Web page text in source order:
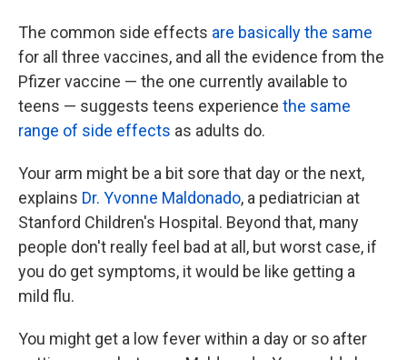
The common side effects are basically the same
for all three vaccines, and all the evidence from the
Pfizer vaccine — the one currently available to
teens — suggests teens experience the same
range of side effects as adults do.
Your arm might be a bit sore that day or the next,
explains Dr. Yvonne Maldonado, a pediatrician at
Stanford Children's Hospital. Beyond that, many
people don't really feel bad at all, but worst case, if
you do get symptoms, it would be like getting a
mild flu.
You might get a low fever within a day or so after